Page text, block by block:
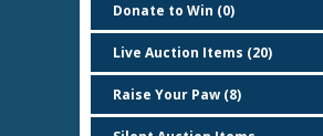
Donate to Win (0)
Live Auction Items (20)
Raise Your Paw (8)